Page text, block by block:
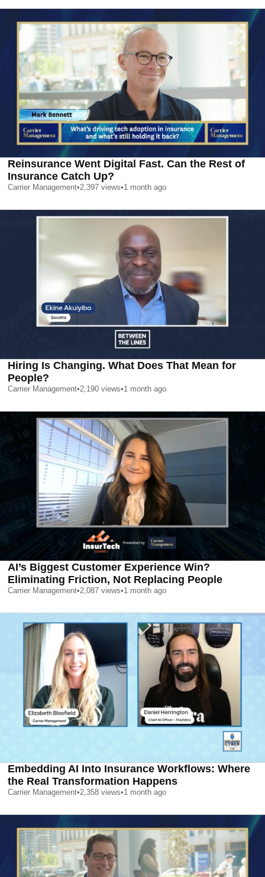
Reinsurance Went Digital Fast. Can the Rest of
Insurance Catch Up?
Carrier Management•2,397 views•1 month ago
Hiring Is Changing. What Does That Mean for
People?
Carrier Management•2,190 views•1 month ago
AI’s Biggest Customer Experience Win?
Eliminating Friction, Not Replacing People
Carrier Management•2,087 views•1 month ago
Embedding AI Into Insurance Workflows: Where
the Real Transformation Happens
Carrier Management•2,358 views•1 month ago